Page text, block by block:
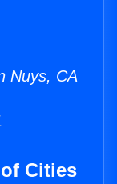
Nuys, CA
Cities